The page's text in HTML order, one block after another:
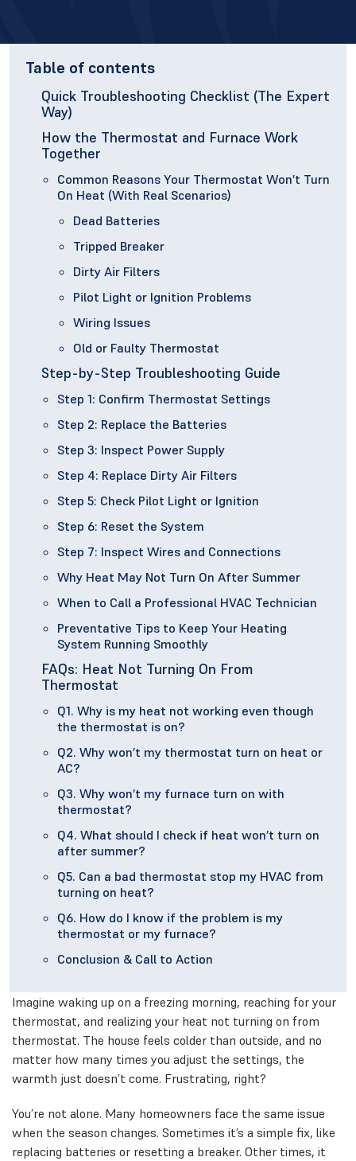
Imagine waking up on a freezing morning, reaching for your
thermostat, and realizing your heat not turning on from
thermostat. The house feels colder than outside, and no
matter how many times you adjust the settings, the
warmth just doesn’t come. Frustrating, right?
You’re not alone. Many homeowners face the same issue
when the season changes. Sometimes it’s a simple fix, like
replacing batteries or resetting a breaker. Other times, it
Table of contents
Quick Troubleshooting Checklist (The Expert
Way)
How the Thermostat and Furnace Work
Together
Common Reasons Your Thermostat Won’t Turn
On Heat (With Real Scenarios)
Dead Batteries
Tripped Breaker
Dirty Air Filters
Pilot Light or Ignition Problems
Wiring Issues
Old or Faulty Thermostat
Step-by-Step Troubleshooting Guide
Step 1: Confirm Thermostat Settings
Step 2: Replace the Batteries
Step 3: Inspect Power Supply
Step 4: Replace Dirty Air Filters
Step 5: Check Pilot Light or Ignition
Step 6: Reset the System
Step 7: Inspect Wires and Connections
Why Heat May Not Turn On After Summer
When to Call a Professional HVAC Technician
Preventative Tips to Keep Your Heating
System Running Smoothly
FAQs: Heat Not Turning On From
Thermostat
Q1. Why is my heat not working even though
the thermostat is on?
Q2. Why won’t my thermostat turn on heat or
AC?
Q3. Why won’t my furnace turn on with
thermostat?
Q4. What should I check if heat won’t turn on
after summer?
Q5. Can a bad thermostat stop my HVAC from
turning on heat?
Q6. How do I know if the problem is my
thermostat or my furnace?
Conclusion & Call to Action